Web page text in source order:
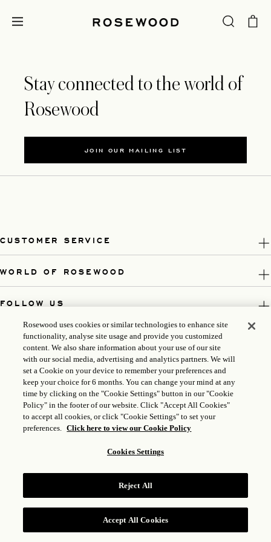
Stay connected to the world of
Rosewood
JOIN OUR MAILING LIST
CUSTOMER SERVICE
WORLD OF ROSEWOOD
FOLLOW US
LEGAL
GONGAN BEIAN: 31010102004896
ROSEWOOD HOTEL GROUP © 2026
Rosewood uses cookies or similar technologies to enhance site
functionality, analyse site usage and provide you customized
content. We also share information about your use of our site
with our social media, advertising and analytics partners. We will
set a Cookie on your device to remember your preferences and
keep your choice for 6 months. You can change your mind at any
time by clicking on the "Cookie Settings" button in our "Cookie
Policy" in the footer of our website. Click "Accept All Cookies"
to accept all cookies, or click "Cookie Settings" to set your
preferences. Click here to view our Cookie Policy
Cookies Settings
Reject All
Accept All Cookies